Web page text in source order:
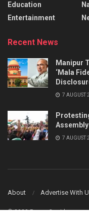
Education
Entertainment
Recent News
Manipur
‘Mala
7 AUGUST
Assembly
7 AUGUST
About Advertise With
© 2023 Power Corridors